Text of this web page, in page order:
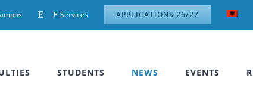
E-Services APPLICATIONS 26/27
STUDENTS NEWS EVENTS